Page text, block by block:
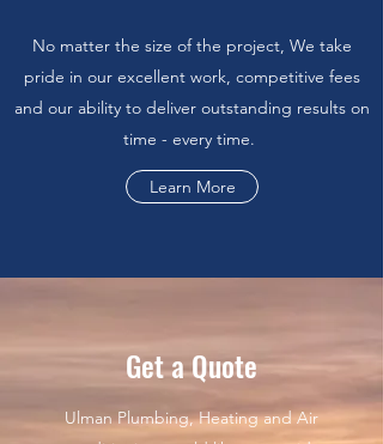
No matter the size of the project, We take
pride in our excellent work, competitive fees
and our ability to deliver outstanding results on
time - every time.
Learn More
Get a Quote
Ulman Plumbing, Heating and Air